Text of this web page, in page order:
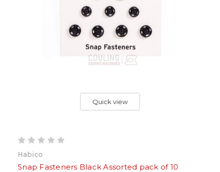
Quick view
Habico
Snap Fasteners Black Assorted pack of 10